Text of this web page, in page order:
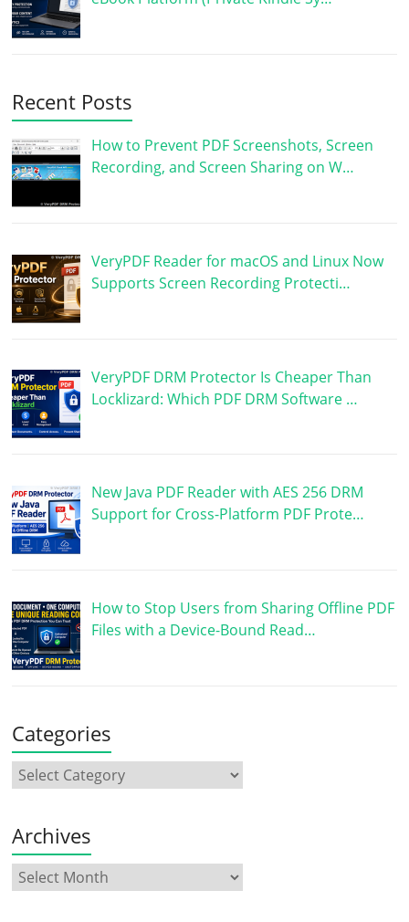
Recent Posts
How to Prevent PDF Screenshots, Screen
Recording, and Screen Sharing on W…
VeryPDF Reader for macOS and Linux Now
Supports Screen Recording Protecti…
VeryPDF DRM Protector Is Cheaper Than
Locklizard: Which PDF DRM Software …
New Java PDF Reader with AES 256 DRM
Support for Cross-Platform PDF Prote…
How to Stop Users from Sharing Offline PDF
Files with a Device-Bound Read…
Categories
Archives